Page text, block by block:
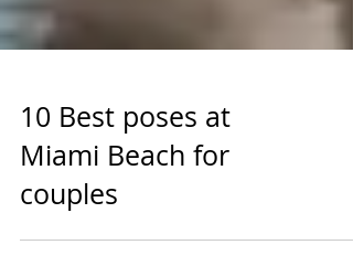
10 Best poses at
Miami Beach for
couples